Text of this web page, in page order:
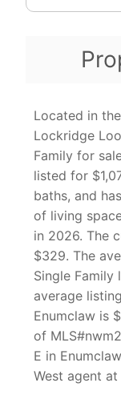
Located in
Lockridge
Family for
listed for
baths, and
of living
in 2026. The
$329. The
Single Family
average
Enumclaw is
of
E in
West agent at